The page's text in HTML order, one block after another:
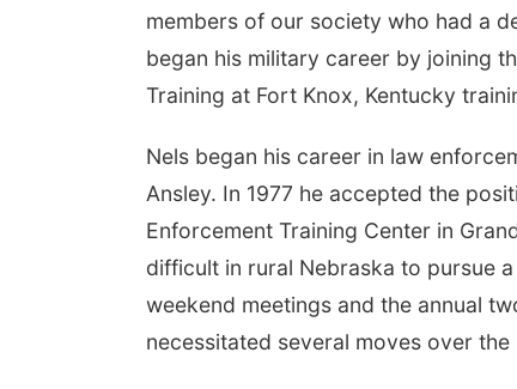
members of our society who had a
began his military career by joining
Training at Fort Knox, Kentucky
Nels began his career in law
Ansley. In 1977 he accepted the
Enforcement Training Center in
difficult in rural Nebraska to pursue
weekend meetings and the annual
necessitated several moves over